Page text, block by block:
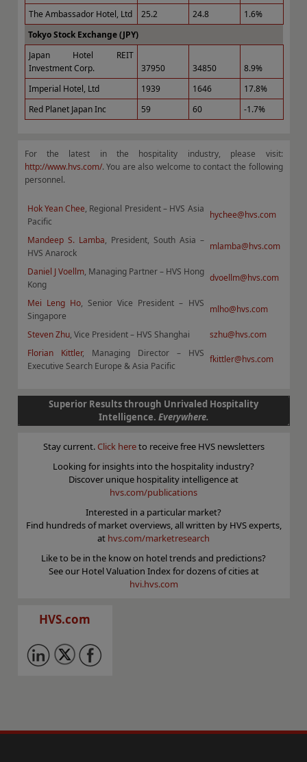
The Ambassador Hotel, Ltd
25.2 24.8
1.6%
Tokyo Stock Exchange (JPY)
Japan Hotel REIT
Investment Corp.
37950 34850
8.9%
Imperial Hotel, Ltd
1939 1646
17.8%
Red Planet Japan Inc
59 60 -1.7%
For the latest in the hospitality industry, please visit:
http://www.hvs.com/. You are also welcome to contact the following
personnel.
Hok Yean Chee, Regional President – HVS Asia
Pacific
hychee@hvs.com
Mandeep S. Lamba, President, South Asia –
HVS Anarock
mlamba@hvs.com
Daniel J Voellm, Managing Partner – HVS Hong
Kong
dvoellm@hvs.com
Mei Leng Ho, Senior Vice President – HVS
Singapore
mlho@hvs.com
Steven Zhu, Vice President – HVS Shanghai
szhu@hvs.com
Florian Kittler, Managing Director – HVS
Executive Search Europe & Asia Pacific
fkittler@hvs.com
Superior Results through Unrivaled Hospitality
Intelligence. Everywhere.
Stay current. Click hereto receive free HVS newsletters
Looking for insights into the hospitality industry?
Discover unique hospitality intelligence at
hvs.com/publications
Interested in a particular market?
Find hundreds of market overviews, all written by HVS experts,
at hvs.com/marketresearch
Like to be in the know on hotel trends and predictions?
See our Hotel Valuation Index for dozens of cities at
hvi.hvs.com
HVS.com